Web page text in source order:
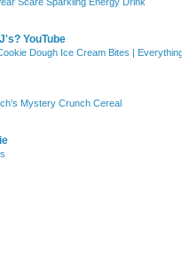
Scare Sparkling Energy Drink
YouTube
Dough Ice Cream Bites |
Mystery Crunch Cereal